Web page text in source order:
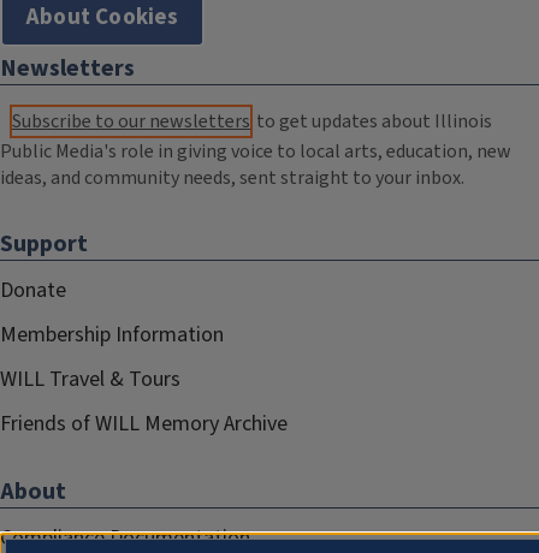
About Cookies
Newsletters
Subscribe to our newsletters to get updates about Illinois
Public Media's role in giving voice to local arts, education, new
ideas, and community needs, sent straight to your inbox.
Support
Donate
Membership Information
WILL Travel & Tours
Friends of WILL Memory Archive
About
Compliance Documentation